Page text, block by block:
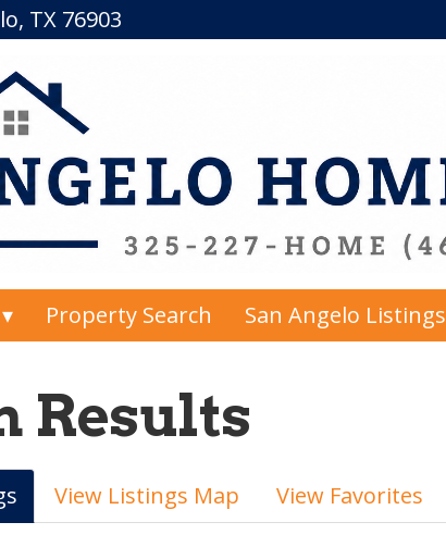
TX 76903
Property Search San Angelo Listings
Results
View Listings Map View Favorites